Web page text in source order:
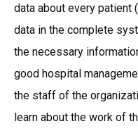
data about every
data in the complete
the necessary
good hospital
the staff of the
learn about the work of